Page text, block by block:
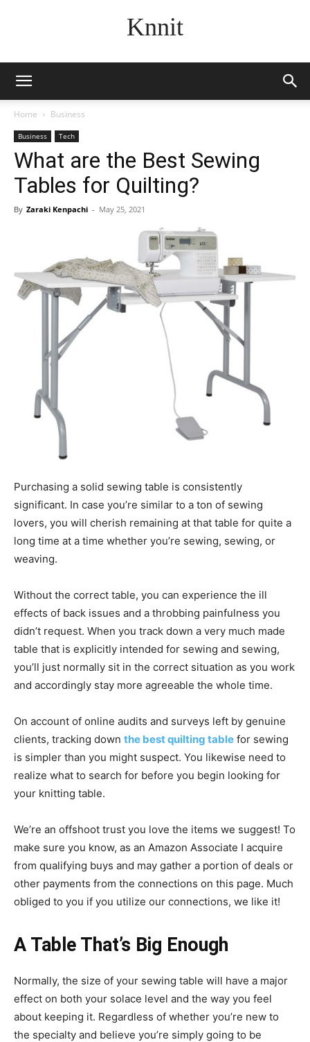
Knnit
Home Business
Business Tech
What are the Best Sewing
Tables for Quilting?
By Zaraki Kenpachi - May 25, 2021
Purchasing a solid sewing table is consistently
significant. In case you’re similar to a ton of sewing
lovers, you will cherish remaining at that table for quite a
long time at a time whether you’re sewing, sewing, or
weaving.
Without the correct table, you can experience the ill
effects of back issues and a throbbing painfulness you
didn’t request. When you track down a very much made
table that is explicitly intended for sewing and sewing,
you’ll just normally sit in the correct situation as you work
and accordingly stay more agreeable the whole time.
On account of online audits and surveys left by genuine
clients, tracking down the best quilting table for sewing
is simpler than you might suspect. You likewise need to
realize what to search for before you begin looking for
your knitting table.
We’re an offshoot trust you love the items we suggest! To
make sure you know, as an Amazon Associate I acquire
from qualifying buys and may gather a portion of deals or
other payments from the connections on this page. Much
obliged to you if you utilize our connections, we like it!
A Table That’s Big Enough
Normally, the size of your sewing table will have a major
effect on both your solace level and the way you feel
about keeping it. Regardless of whether you’re new to
the specialty and believe you’re simply going to be